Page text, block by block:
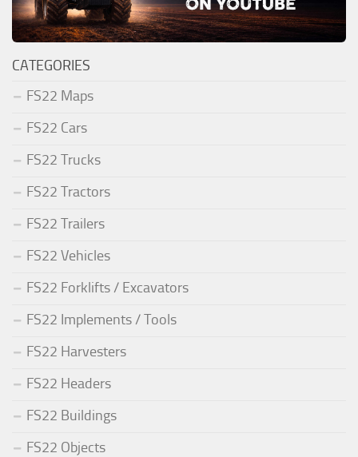
CATEGORIES
FS22 Maps
FS22 Cars
FS22 Trucks
FS22 Tractors
FS22 Trailers
FS22 Vehicles
FS22 Forklifts / Excavators
FS22 Implements / Tools
FS22 Harvesters
FS22 Headers
FS22 Buildings
FS22 Objects